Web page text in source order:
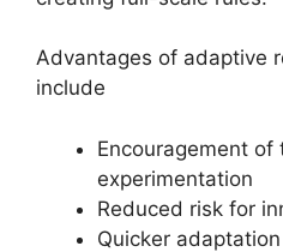
Advantages of adaptive
include
Encouragement of
experimentation
Reduced risk for
Quicker